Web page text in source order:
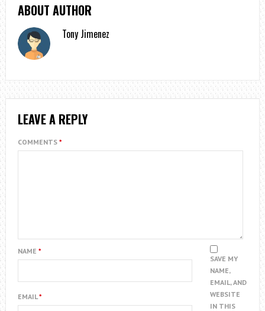
ABOUT AUTHOR
Tony Jimenez
LEAVE A REPLY
COMMENTS *
NAME *
EMAIL*
SAVE MY
NAME,
EMAIL, AND
WEBSITE
IN THIS